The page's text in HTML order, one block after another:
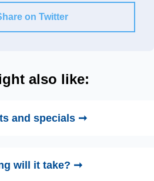
on Twitter
also like:
and specials ➞
will it take? ➞